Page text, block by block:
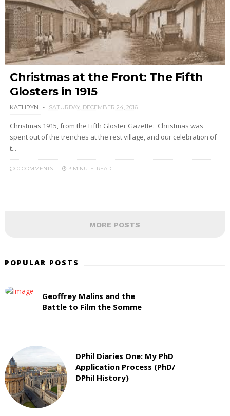
Christmas at the Front: The Fifth
Glosters in 1915
KATHRYN SATURDAY, DECEMBER 24, 2016
Christmas 1915, from the Fifth Gloster Gazette: 'Christmas was
spent out of the trenches at the rest village, and our celebration of
t...
0 COMMENTS 3 MINUTE READ
MORE POSTS
POPULAR POSTS
Geoffrey Malins and the
Battle to Film the Somme
DPhil Diaries One: My PhD
Application Process (PhD/
DPhil History)